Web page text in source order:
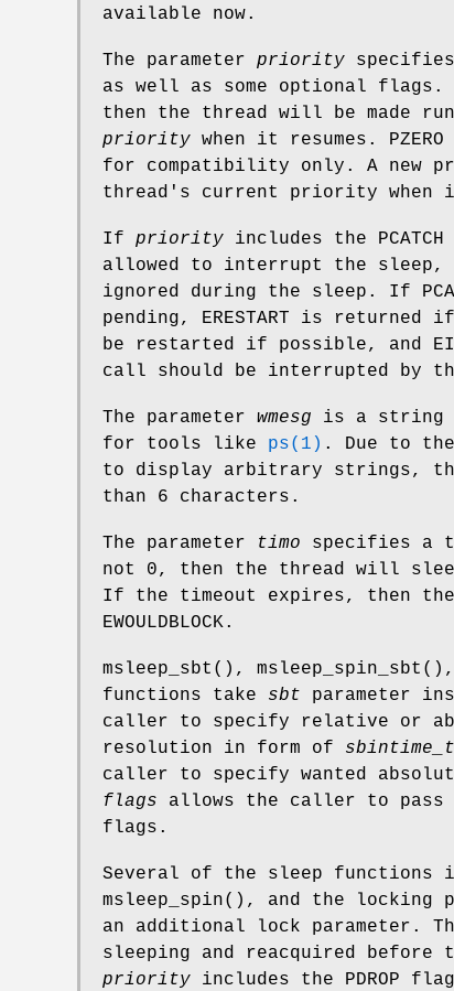
available now.
The parameter priority
as well as some optional
then the thread will be made
priority when it resumes. PZERO
for compatibility only. A new
thread's current priority when
If priority includes the PCATCH
allowed to interrupt the sleep,
ignored during the sleep. If
pending,
ERESTART is returned if
be restarted if possible, and
call should be interrupted by
The parameter wmesg is a string
for tools like ps(1) . Due to
to display arbitrary strings,
than 6 characters.
The parameter timo specifies a
not 0, then the thread will
If the timeout expires, then
EWOULDBLOCK.
msleep_sbt (), msleep_spin_sbt
functions take sbt parameter
caller to specify relative or
resolution in form of sbintime_t
caller to specify wanted
flags allows the caller to pass
flags.
Several of the sleep functions
msleep_spin(), and the locking
an additional lock parameter.
sleeping and reacquired
priority includes the PDROP